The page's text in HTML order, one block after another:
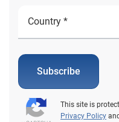
Subscribe
This site is
Privacy Policy and